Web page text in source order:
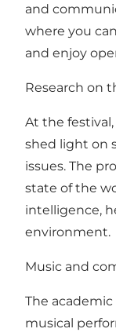
and
where you
and enjoy
Research on
At the
shed light on
issues. The
state of the
intelligence,
environment.
Music and
The
musical